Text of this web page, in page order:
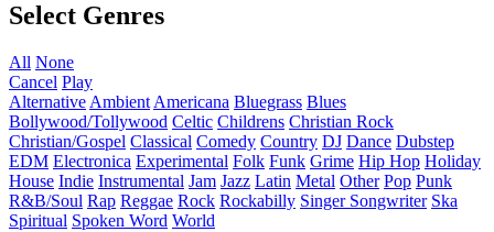
Select Genres
All None
Cancel Play
Alternative Ambient Americana Bluegrass Blues
Bollywood/Tollywood Celtic Childrens Christian Rock
Christian/Gospel Classical Comedy Country DJ Dance Dubstep
EDM Electronica Experimental Folk Funk Grime Hip Hop Holiday
House Indie Instrumental Jam Jazz Latin Metal Other Pop Punk
R&B/Soul Rap Reggae Rock Rockabilly Singer Songwriter Ska
Spiritual Spoken Word World